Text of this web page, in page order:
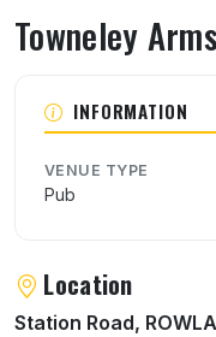
Towneley Arms
INFORMATION
VENUE TYPE
Pub
Location
Station Road,